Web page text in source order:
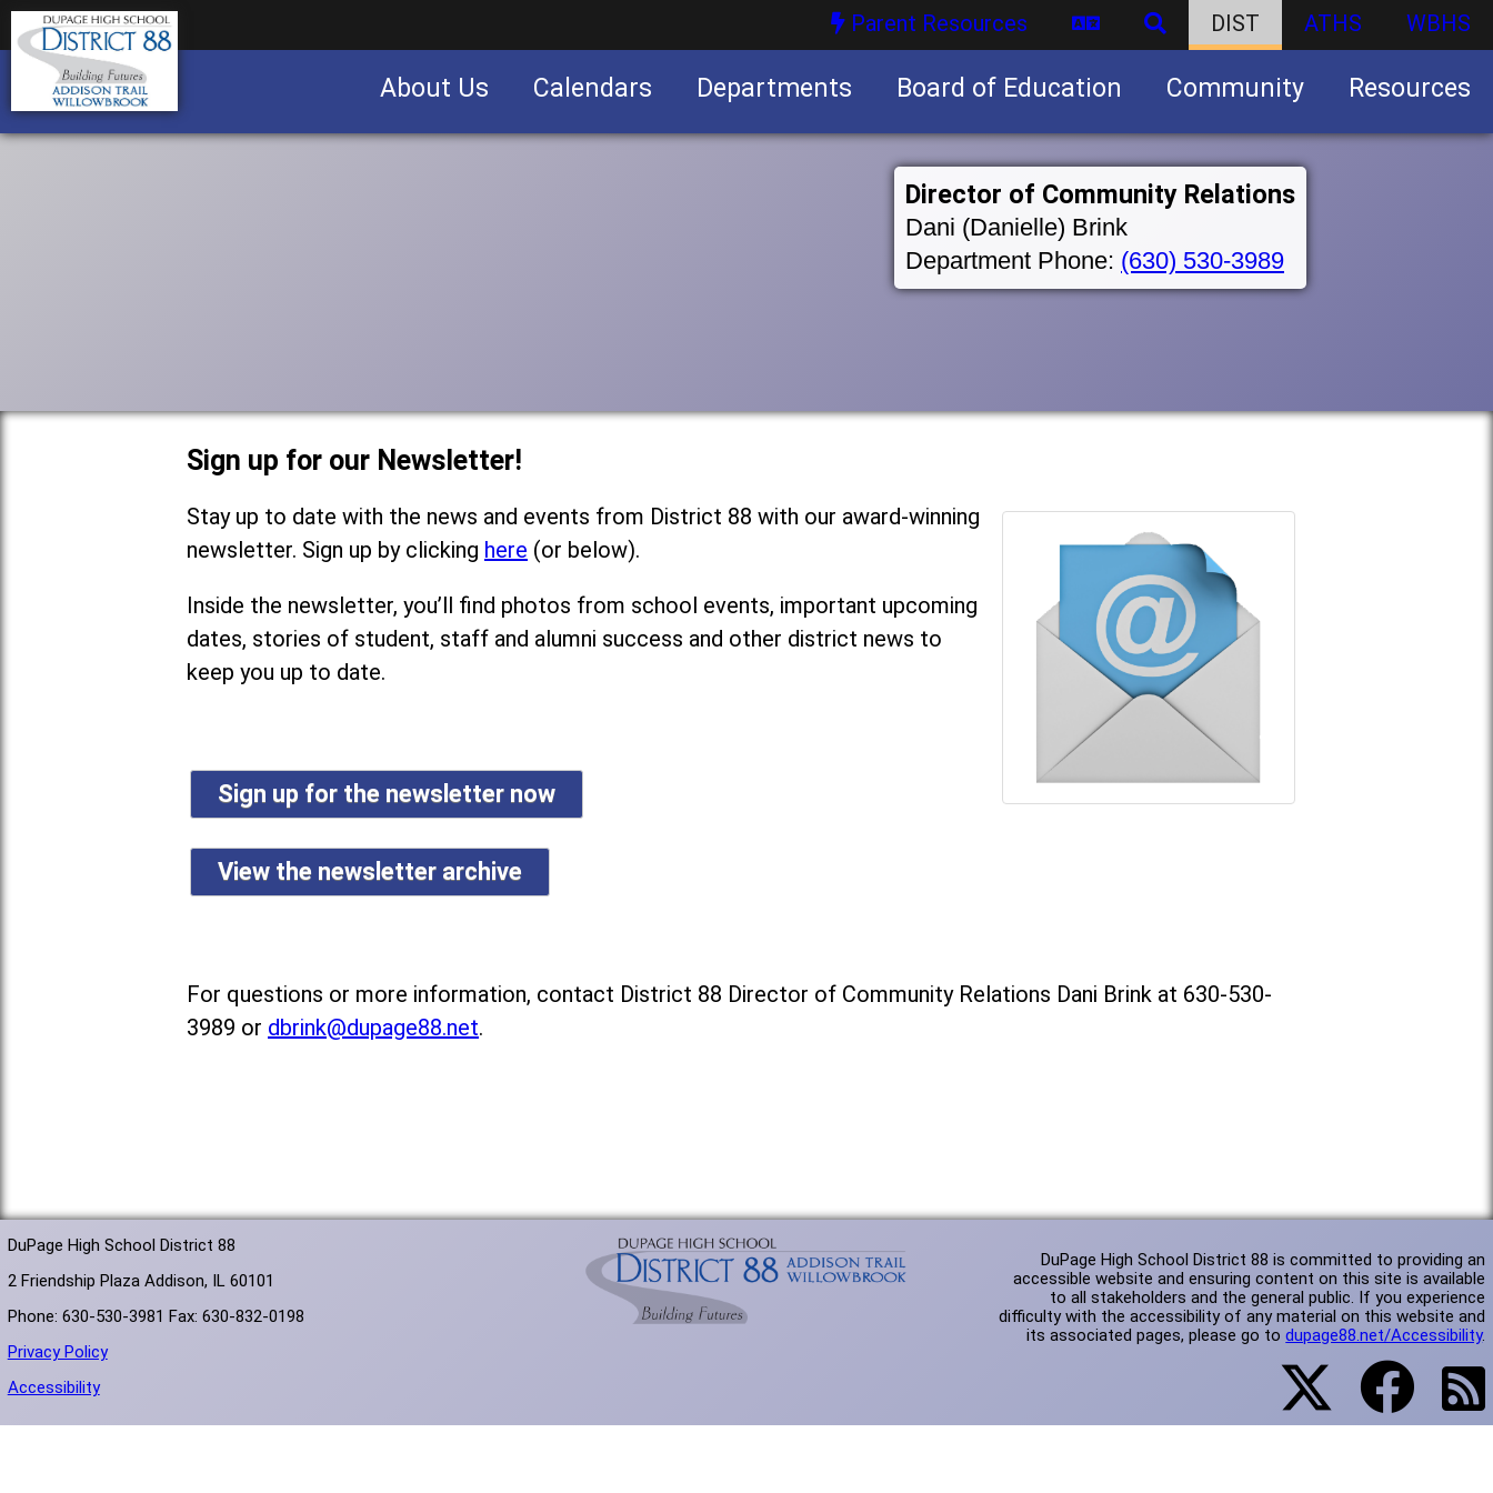
Parent Resources DIST ATHS WBHS
About Us Calendars Departments Board of Education Community Resources
Director of Community Relations
Dani (Danielle) Brink
Department Phone: (630) 530-3989
Sign up for our Newsletter!
Stay up to date with the news and events from District 88 with our award-winning
newsletter. Sign up by clicking here (or below).
Inside the newsletter, you’ll find photos from school events, important upcoming
dates, stories of student, staff and alumni success and other district news to
keep you up to date.
Sign up for the newsletter now
View the newsletter archive
For questions or more information, contact District 88 Director of Community Relations Dani Brink at 630-530-
3989 or dbrink@dupage88.net.
DuPage High School District 88
2 Friendship Plaza Addison, IL 60101
Phone: 630-530-3981 Fax: 630-832-0198
Privacy Policy
Accessibility
DuPage High School District 88 is committed to providing an
accessible website and ensuring content on this site is available
to all stakeholders and the general public. If you experience
difficulty with the accessibility of any material on this website and
its associated pages, please go todupage88.net/Accessibility.